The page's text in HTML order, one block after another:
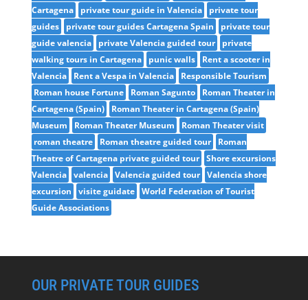
Cartagena
private tour guide in Valencia
private tour
guides
private tour guides Cartagena Spain
private tour
guide valencia
private Valencia guided tour
private
walking tours in Cartagena
punic walls
Rent a scooter in
Valencia
Rent a Vespa in Valencia
Responsible Tourism
Roman house Fortune
Roman Sagunto
Roman Theater in
Cartagena (Spain)
Roman Theater in Cartagena (Spain)
Museum
Roman Theater Museum
Roman Theater visit
roman theatre
Roman theatre guided tour
Roman
Theatre of Cartagena private guided tour Shore excursions
Valencia valencia Valencia guided tour Valencia shore
excursion
visite guidate World Federation of Tourist
Guide Associations
OUR PRIVATE TOUR GUIDES